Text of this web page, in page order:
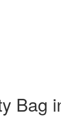
Bag